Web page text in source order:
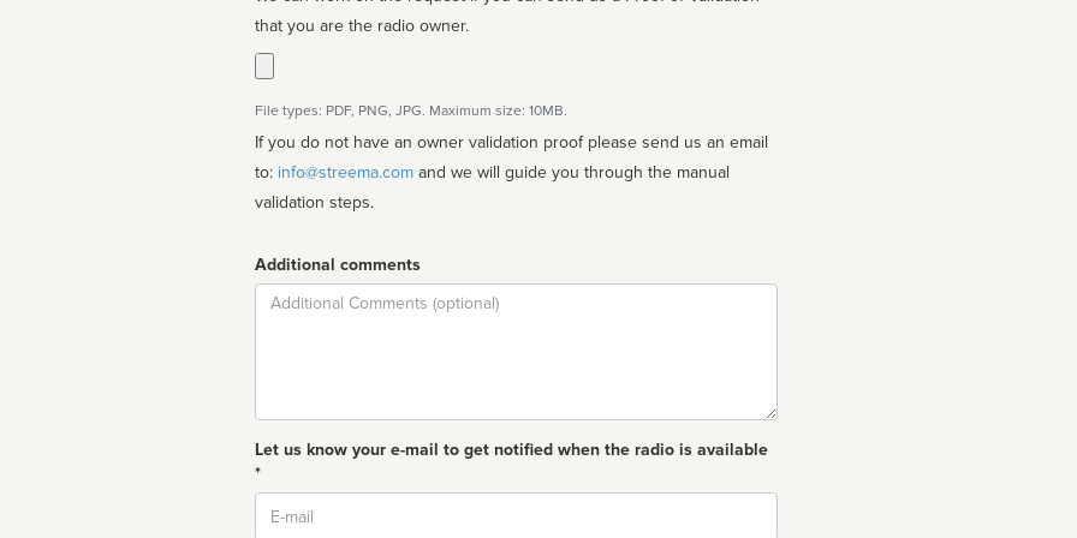
that you are the radio owner.
File types: PDF, PNG, JPG. Maximum size: 10MB.
If you do not have an owner validation proof please send us an email
to: info@streema.com
validation steps.
Additional comments
Comment
Let us know your e-mail to get notified when the radio is available
*
Email